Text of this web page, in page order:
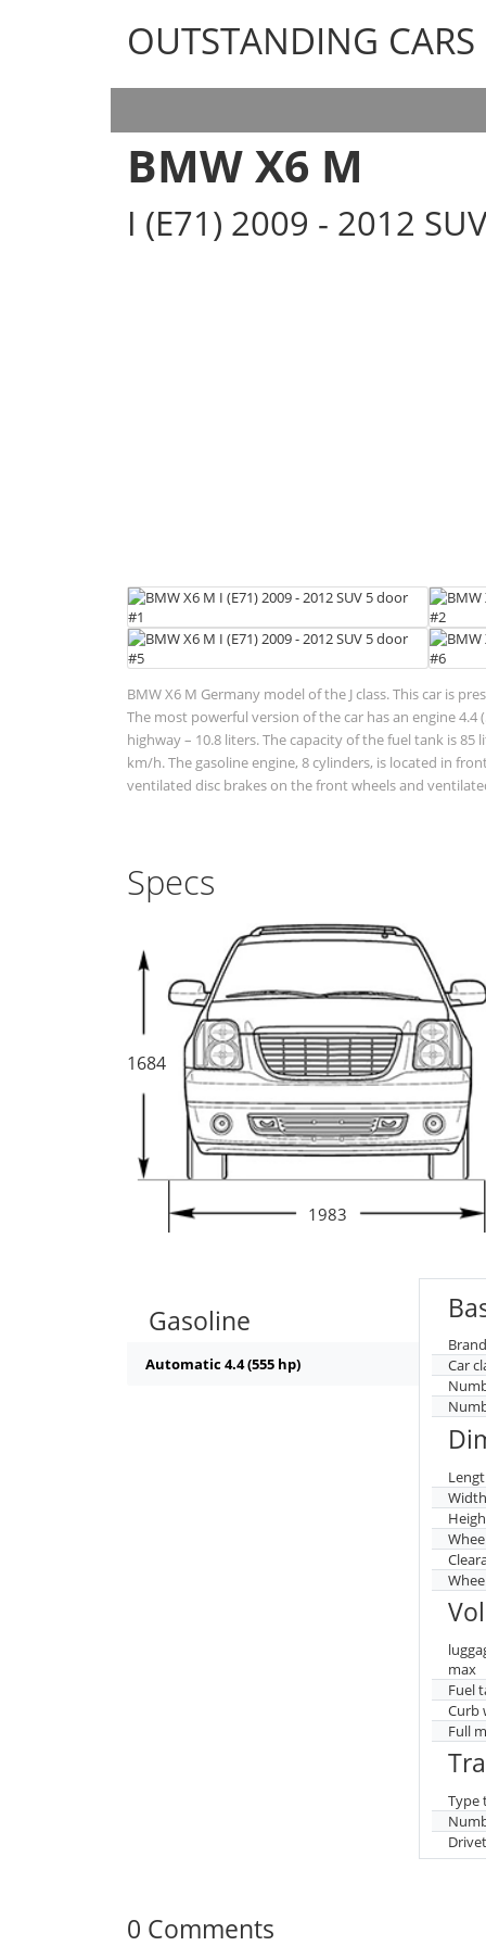
OUTSTANDING CARS
OUTSTANDING CARS
BMW X6 M
I (E71) 2009 - 2012
BMW X6 M Germany model of the J class. This car is
The most powerful version of the car has an engine
highway – 10.8 liters. The capacity of the fuel tank is 85
km/h. The gasoline engine, 8 cylinders, is located in
ventilated disc brakes on the front wheels and
Specs
1684
1983
Gasoline
Automatic 4.4 (555 hp)
Car
Width
max
Fuel
Curb
Full
Type
0 Comments